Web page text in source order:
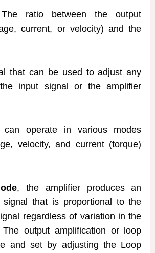
ratio between the output
current, or velocity) and the
that can be used to adjust any
input signal or the amplifier
can operate in various modes
velocity, and current (torque)
, the amplifier produces an
signal that is proportional to the
regardless of variation in the
The output amplification or loop
and set by adjusting the Loop